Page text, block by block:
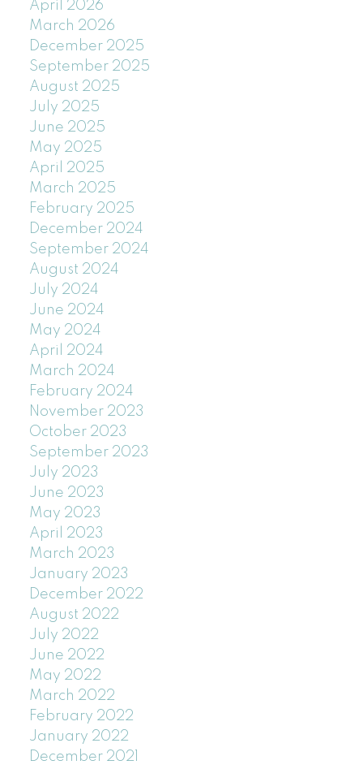
April 2026
March 2026
December 2025
September 2025
August 2025
July 2025
June 2025
May 2025
April 2025
March 2025
February 2025
December 2024
September 2024
August 2024
July 2024
June 2024
May 2024
April 2024
March 2024
February 2024
November 2023
October 2023
September 2023
July 2023
June 2023
May 2023
April 2023
March 2023
January 2023
December 2022
August 2022
July 2022
June 2022
May 2022
March 2022
February 2022
January 2022
December 2021